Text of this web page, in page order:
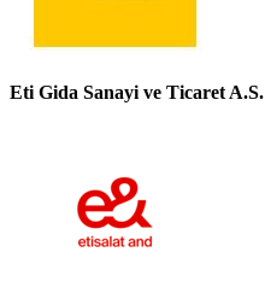
Eti Gida Sanayi ve Ticaret A.S.